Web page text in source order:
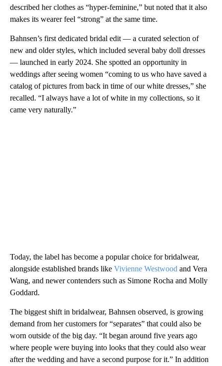
described her clothes as “hyper-feminine,” but noted that it also
makes its wearer feel “strong” at the same time.
Bahnsen’s first dedicated bridal edit — a curated selection of
new and older styles, which included several baby doll dresses
— launched in early 2024. She spotted an opportunity in
weddings after seeing women “coming to us who have saved a
catalog of pictures from back in time of our white dresses,” she
recalled. “I always have a lot of white in my collections, so it
came very naturally.”
Today, the label has become a popular choice for bridalwear,
alongside established brands like Vivienne Westwood and Vera
Wang, and newer contenders such as Simone Rocha and Molly
Goddard.
The biggest shift in bridalwear, Bahnsen observed, is growing
demand from her customers for “separates” that could also be
worn outside of the big day. “It began around five years ago
where people were buying into looks that they could also wear
after the wedding and have a second purpose for it.” In addition